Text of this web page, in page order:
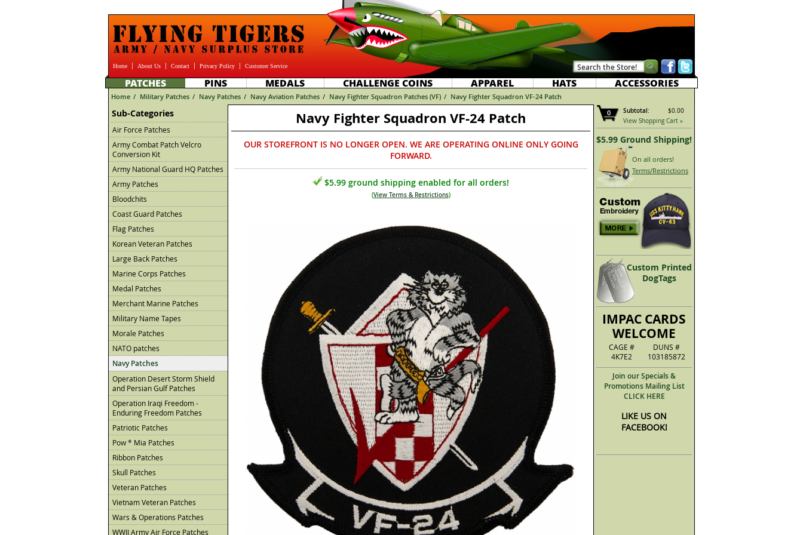
Home About Us Contact Privacy Policy Customer Service
PATCHES PINS MEDALS CHALLENGE COINS APPAREL HATS ACCESSORIES
Home / Military Patches / Navy Patches / Navy Aviation Patches / Navy Fighter Squadron Patches (VF) / Navy Fighter Squadron VF-24 Patch
0
Subtotal:
$0.00
View Shopping Cart »
$5.99 Ground Shipping!
On all orders!
Terms/Restrictions
Custom Printed
DogTags
IMPAC CARDS
WELCOME
CAGE #
4K7E2
DUNS #
103185872
Join our Specials &
Promotions Mailing List
CLICK HERE
LIKE US ON
FACEBOOK!
Sub-Categories
Air Force Patches
Army Combat Patch Velcro
Conversion Kit
Army National Guard HQ Patches
Army Patches
Bloodchits
Coast Guard Patches
Flag Patches
Korean Veteran Patches
Large Back Patches
Marine Corps Patches
Medal Patches
Merchant Marine Patches
Military Name Tapes
Morale Patches
NATO patches
Navy Patches
Operation Desert Storm Shield
and Persian Gulf Patches
Operation Iraqi Freedom -
Enduring Freedom Patches
Patriotic Patches
Pow * Mia Patches
Ribbon Patches
Skull Patches
Veteran Patches
Vietnam Veteran Patches
Wars & Operations Patches
WWII Army Air Force Patches
Navy Fighter Squadron VF-24 Patch
OUR STOREFRONT IS NO LONGER OPEN. WE ARE OPERATING ONLINE ONLY GOING
FORWARD.
$5.99 ground shipping enabled for all orders!
(View Terms & Restrictions)